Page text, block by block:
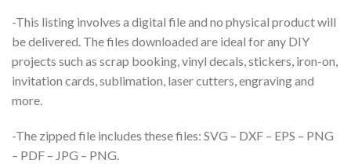
-This listing involves a digital file and no physical product will
be delivered. The files downloaded are ideal for any DIY
projects such as scrap booking, vinyl decals, stickers, iron-on,
invitation cards, sublimation, laser cutters, engraving and
more.
-The zipped file includes these files: SVG – DXF – EPS – PNG
– PDF – JPG – PNG.